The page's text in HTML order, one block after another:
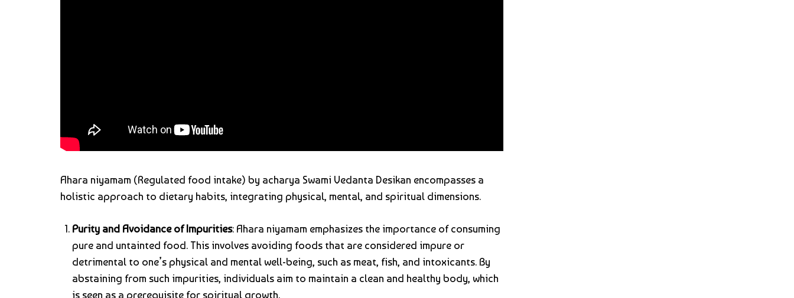
Ahara niyamam (Regulated food intake) by acharya Swami Vedanta Desikan encompasses a
holistic approach to dietary habits, integrating physical, mental, and spiritual dimensions.
Purity and Avoidance of Impurities: Ahara niyamam emphasizes the importance of consuming
pure and untainted food. This involves avoiding foods that are considered impure or
detrimental to one’s physical and mental well-being, such as meat, fish, and intoxicants. By
abstaining from such impurities, individuals aim to maintain a clean and healthy body, which
is seen as a prerequisite for spiritual growth.